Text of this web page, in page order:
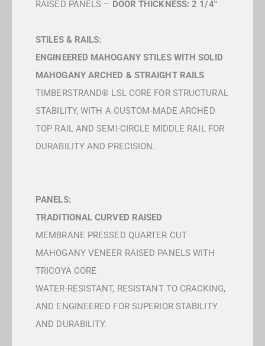
RAISED PANELS – DOOR THICKNESS: 2 1/4″
STILES & RAILS:
ENGINEERED MAHOGANY STILES WITH SOLID
MAHOGANY ARCHED & STRAIGHT RAILS
TIMBERSTRAND® LSL CORE FOR STRUCTURAL
STABILITY, WITH A CUSTOM-MADE ARCHED
TOP RAIL AND SEMI-CIRCLE MIDDLE RAIL FOR
DURABILITY AND PRECISION.
PANELS:
TRADITIONAL CURVED RAISED
MEMBRANE PRESSED QUARTER CUT
MAHOGANY VENEER RAISED PANELS WITH
TRICOYA CORE
WATER-RESISTANT, RESISTANT TO CRACKING,
AND ENGINEERED FOR SUPERIOR STABILITY
AND DURABILITY.